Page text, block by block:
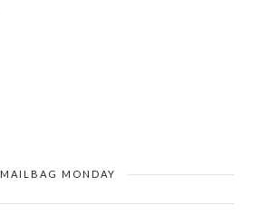
MAILBAG MONDAY